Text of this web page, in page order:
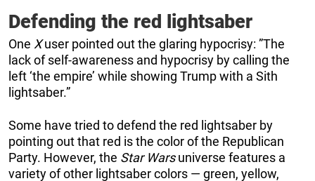
Defending the red lightsaber
One Xuser pointed out the glaring hypocrisy: ”The
lack of self-awareness and hypocrisy by calling the
left ‘the empire’ while showing Trump with a Sith
lightsaber.”
Some have tried to defend the red lightsaber by
pointing out that red is the color of the Republican
Party. However, the Star Warsuniverse features a
variety of other lightsaber colors — green, yellow,